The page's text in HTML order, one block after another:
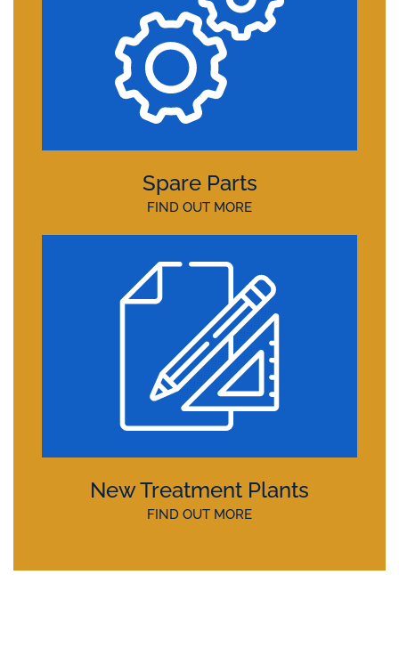
Spare Parts
FIND OUT MORE
New Treatment Plants
FIND OUT MORE